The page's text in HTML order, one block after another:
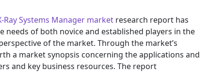
Ray Systems Manager market research report has
needs of both novice and established players in the
of the market. Through the market’s
a market synopsis concerning the applications and
and key business resources. The report